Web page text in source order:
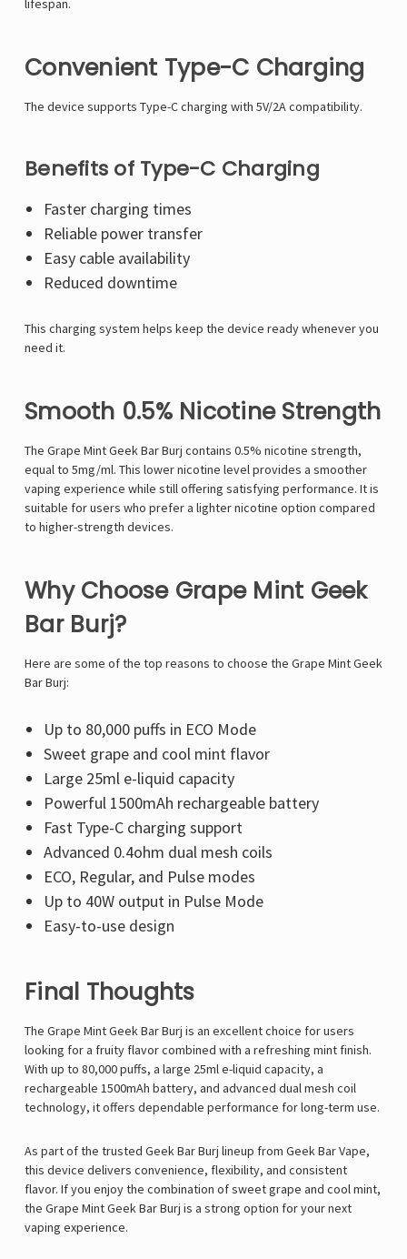
lifespan.
Convenient Type-C Charging
The device supports Type-C charging with 5V/2A compatibility.
Benefits of Type-C Charging
Faster charging times
Reliable power transfer
Easy cable availability
Reduced downtime
This charging system helps keep the device ready whenever you
need it.
Smooth 0.5% Nicotine Strength
The Grape Mint Geek Bar Burj contains 0.5% nicotine strength,
equal to 5mg/ml. This lower nicotine level provides a smoother
vaping experience while still offering satisfying performance. It is
suitable for users who prefer a lighter nicotine option compared
to higher-strength devices.
Why Choose Grape Mint Geek
Bar Burj?
Here are some of the top reasons to choose the Grape Mint Geek
Bar Burj:
Up to 80,000 puffs in ECO Mode
Sweet grape and cool mint flavor
Large 25ml e-liquid capacity
Powerful 1500mAh rechargeable battery
Fast Type-C charging support
Advanced 0.4ohm dual mesh coils
ECO, Regular, and Pulse modes
Up to 40W output in Pulse Mode
Easy-to-use design
Final Thoughts
The Grape Mint Geek Bar Burj is an excellent choice for users
looking for a fruity flavor combined with a refreshing mint finish.
With up to 80,000 puffs, a large 25ml e-liquid capacity, a
rechargeable 1500mAh battery, and advanced dual mesh coil
technology, it offers dependable performance for long-term use.
As part of the trusted Geek Bar Burj lineup from Geek Bar Vape,
this device delivers convenience, flexibility, and consistent
flavor. If you enjoy the combination of sweet grape and cool mint,
the Grape Mint Geek Bar Burj is a strong option for your next
vaping experience.